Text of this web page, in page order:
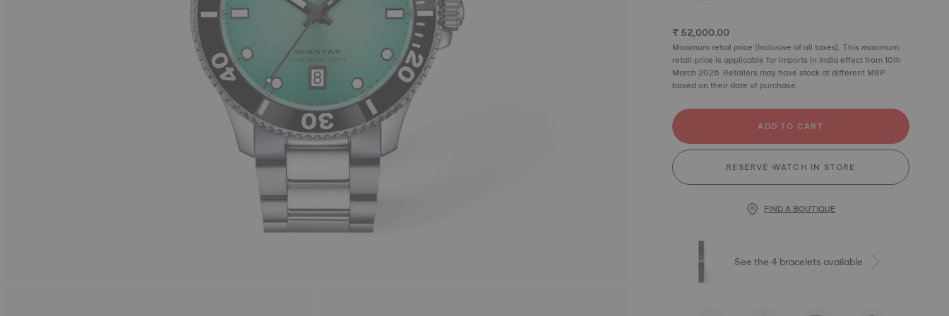
₹ 52,000.00
Maximum retail price (Inclusive of all taxes). This maximum
retail price is applicable for imports in India effect from 10th
March 2026. Retailers may have stock at different MRP
based on their date of purchase.
ADD TO CART
RESERVE WATCH IN STORE
FIND A BOUTIQUE
See the 4 bracelets available